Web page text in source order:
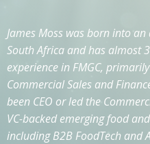
James Moss was born into
South Africa and has almost
experience in FMGC,
Commercial Sales and
been CEO or led the
VC-backed emerging food
including B2B FoodTech and